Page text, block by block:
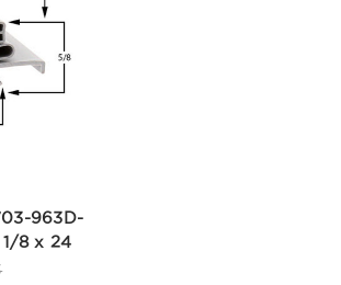
963D-
8 x 24